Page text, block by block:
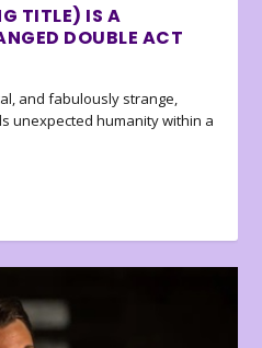
TITLE) IS A
DOUBLE ACT
and fabulously strange,
unexpected humanity within a